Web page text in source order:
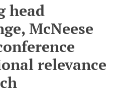
head
McNeese
relevance